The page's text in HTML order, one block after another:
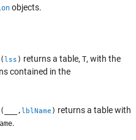
objects.
lss ) returns a table, T, with the
contained in the
,lblName ) returns a table with
.